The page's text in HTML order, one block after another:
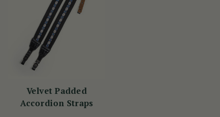
Velvet Padded
Accordion Straps